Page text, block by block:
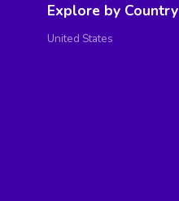
Explore by Country
United States